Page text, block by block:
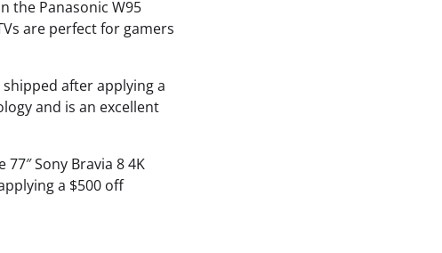
the Panasonic W95
are perfect for gamers
shipped after applying a
and is an excellent
Sony Bravia 8 4K
a $500 off